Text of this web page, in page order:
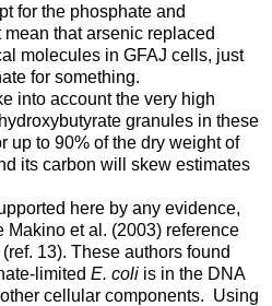
for the phosphate and
that arsenic replaced
molecules in GFAJ cells, just
for something.
into account the very high
granules in these
up to 90% of the dry weight of
its carbon will skew estimates
here by any evidence,
Makino et al. (2003) reference
13). These authors found
limited E. coli is in the DNA
cellular components. Using